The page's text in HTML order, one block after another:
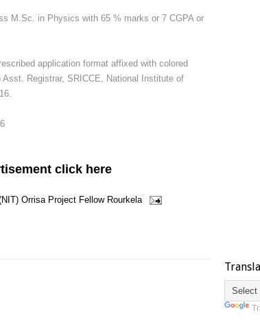
M.Sc. in Physics with 65 % marks or 7 CGPA or
application format affixed with colored
Registrar, SRICCE, National Institute of
click here
Orrisa Project Fellow Rourkela